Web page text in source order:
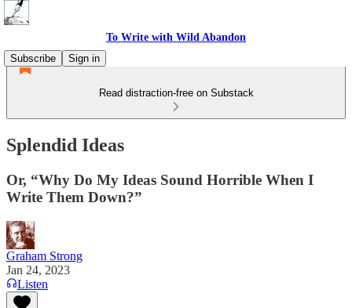
To Write with Wild Abandon
Subscribe
Sign in
Read distraction-free on Substack
Splendid Ideas
Or, “Why Do My Ideas Sound Horrible When I
Write Them Down?”
Graham Strong
Jan 24, 2023
Listen